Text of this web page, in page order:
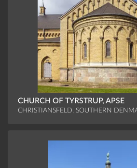
CHURCH OF TYRSTRUP, APSE
CHRISTIANSFELD, SOUTHERN